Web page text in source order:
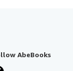
AbeBooks